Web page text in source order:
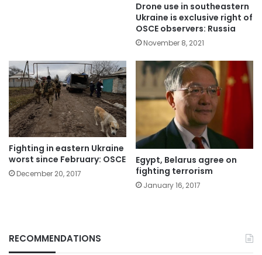
Drone use in southeastern
Ukraine is exclusive right of
OSCE observers: Russia
November 8, 2021
Fighting in eastern Ukraine
worst since February: OSCE
December 20, 2017
Egypt, Belarus agree on
fighting terrorism
January 16, 2017
RECOMMENDATIONS